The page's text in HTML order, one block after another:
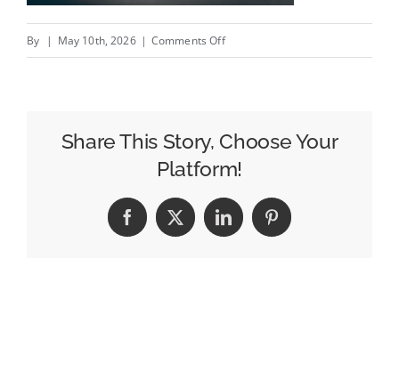
By | May 10th, 2026 | Comments Offon
Brand
Recognition
Trust
Share This Story, Choose Your
Platform!
Facebook
X LinkedInPinterest